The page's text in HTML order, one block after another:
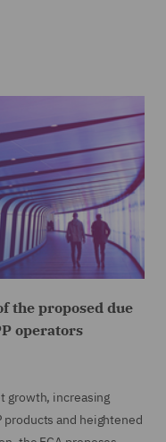
the proposed due
operators
growth, increasing
and heightened